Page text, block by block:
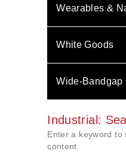
Wearables &
White Goods
Wide-Bandgap
Industrial:
Enter a keyword to
content.